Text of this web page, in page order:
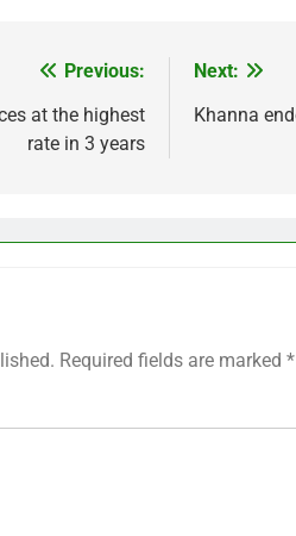
Previous:
at the highest
rate in 3 years
Next:
Khanna
Required fields are marked *